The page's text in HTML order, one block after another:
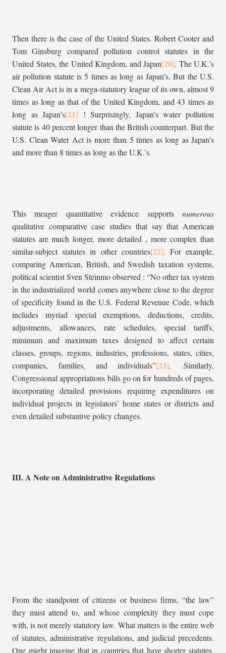
Then there is the case of the United States. Robert Cooter and
Tom Ginsburg compared pollution control statutes in the
United States, the United Kingdom, and Japan
. The U.K.’s
air pollution statute is 5 times as long as Japan’s. But the U.S.
Clean Air Act is in a mega-statutory league of its own, almost 9
times as long as that of the United Kingdom, and 43 times as
long as Japan’s
! Surprisingly, Japan’s water pollution
statute is 40 percent longer than the British counterpart. But the
U.S. Clean Water Act is more than 5 times as long as Japan’s
and more than 8 times as long as the U.K.’s.
This meager quantitative evidence supports numerous
qualitative comparative case studies that say that American
statutes are much longer, more detailed , more complex than
similar-subject statutes in other countries
. For example,
comparing American, British, and Swedish taxation systems,
political scientist Sven Steinmo observed : “No other tax system
in the industrialized world comes anywhere close to the degree
of specificity found in the U.S. Federal Revenue Code, which
includes myriad special exemptions, deductions, credits,
adjustments, allowances, rate schedules, special tariffs,
minimum and maximum taxes designed to affect certain
classes, groups, regions, industries, professions, states, cities,
companies, families, and individuals”
. .Similarly,
Congressional appropriations bills go on for hundreds of pages,
incorporating detailed provisions requiring expenditures on
individual projects in legislators’ home states or districts and
even detailed substantive policy changes.
III. A Note on Administrative Regulations
From the standpoint of citizens or business firms, “the law”
they must attend to, and whose complexity they must cope
with, is not merely statutory law. What matters is the entire web
of statutes, administrative regulations, and judicial precedents.
One might imagine that in countries that have shorter statutes,